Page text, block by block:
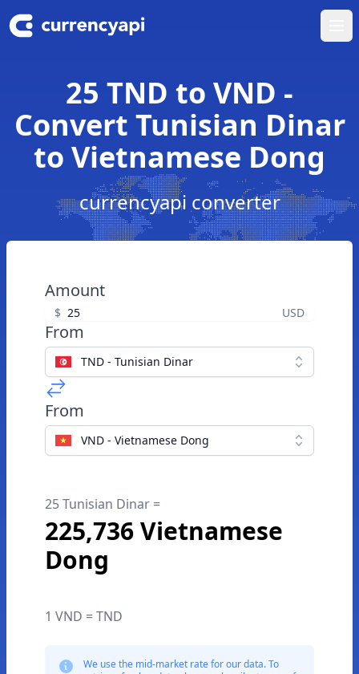
25 TND to VND -
Convert Tunisian Dinar
to Vietnamese Dong
currencyapi converter
Amount
$ USD
From
TND - Tunisian Dinar
From
VND - Vietnamese Dong
25 Tunisian Dinar =
225,736 Vietnamese
Dong
1 VND = TND
We use the mid-market rate for our data. To